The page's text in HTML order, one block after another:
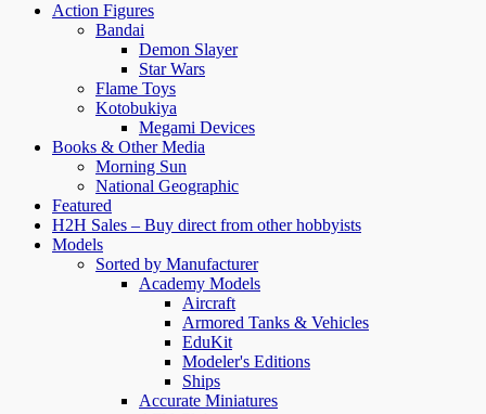
Action Figures
Bandai
Demon Slayer
Star Wars
Flame Toys
Kotobukiya
Megami Devices
Books & Other Media
Morning Sun
National Geographic
Featured
H2H Sales – Buy direct from other hobbyists
Models
Sorted by Manufacturer
Academy Models
Aircraft
Armored Tanks & Vehicles
EduKit
Modeler's Editions
Ships
Accurate Miniatures